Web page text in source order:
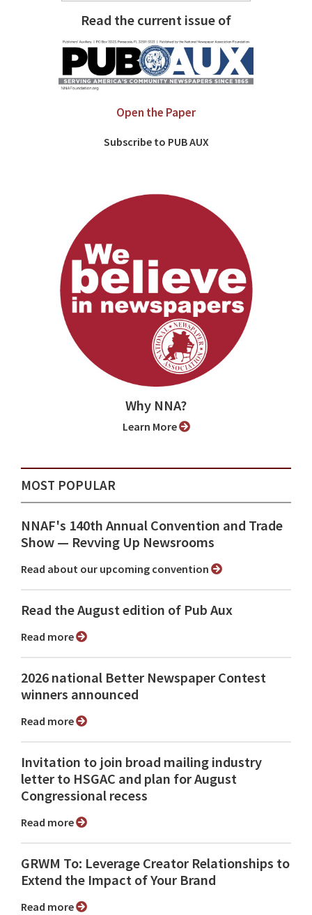
Read the current issue of
Open the Paper
Subscribe to PUB AUX
Why NNA?
Learn More
MOST POPULAR
NNAF's 140th Annual Convention and Trade
Show ⁠— Revving Up Newsrooms
Read about our upcoming convention
Read the August edition of Pub Aux
Read more
2026 national Better Newspaper Contest
winners announced
Read more
Invitation to join broad mailing industry
letter to HSGAC and plan for August
Congressional recess
Read more
GRWM To: Leverage Creator Relationships to
Extend the Impact of Your Brand
Read more